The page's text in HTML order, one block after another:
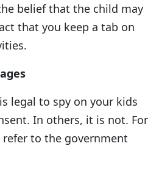
belief that the child may
that you keep a tab on
legal to spy on your kids
In others, it is not. For
to the government